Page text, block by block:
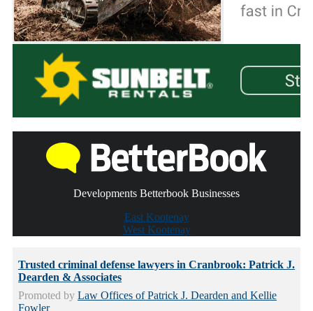
Developments Betterbook Businesses
East Kootenay
West Kootenay
Trusted criminal defense lawyers in Cranbrook: Patrick J.
Dearden & Associates
Promoted by Law Offices of Patrick J. Dearden and Kellie
Fowler